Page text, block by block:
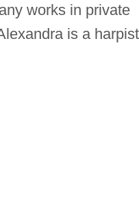
works in private
is a